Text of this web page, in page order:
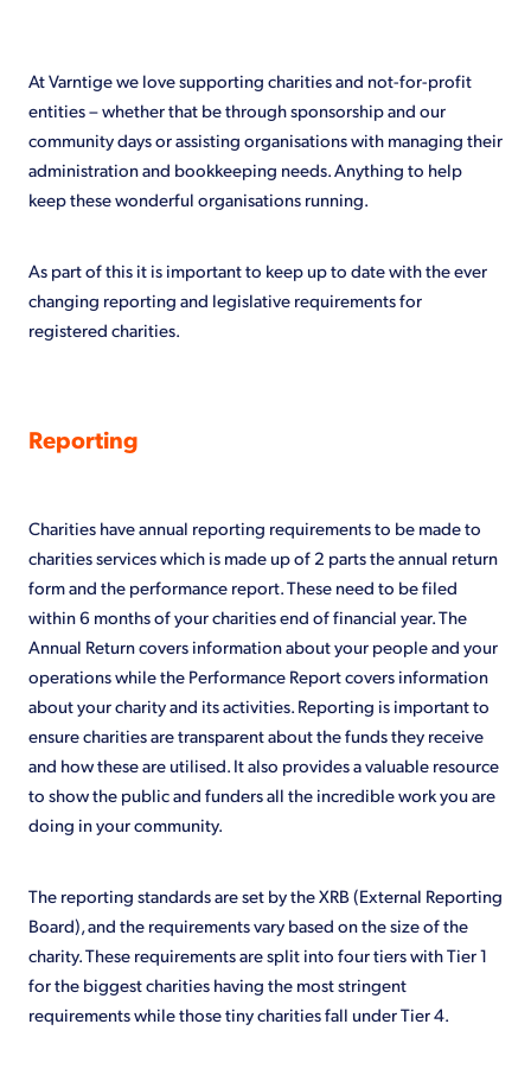
At Varntige we love supporting charities and not-for-profit
entities – whether that be through sponsorship and our
community days or assisting organisations with managing their
administration and bookkeeping needs. Anything to help
keep these wonderful organisations running.
As part of this it is important to keep up to date with the ever
changing reporting and legislative requirements for
registered charities.
Reporting
Charities have annual reporting requirements to be made to
charities services which is made up of 2 parts the annual return
form and the performance report. These need to be filed
within 6 months of your charities end of financial year. The
Annual Return covers information about your people and your
operations while the Performance Report covers information
about your charity and its activities. Reporting is important to
ensure charities are transparent about the funds they receive
and how these are utilised. It also provides a valuable resource
to show the public and funders all the incredible work you are
doing in your community.
The reporting standards are set by the XRB (External Reporting
Board), and the requirements vary based on the size of the
charity. These requirements are split into four tiers with Tier 1
for the biggest charities having the most stringent
requirements while those tiny charities fall under Tier 4.